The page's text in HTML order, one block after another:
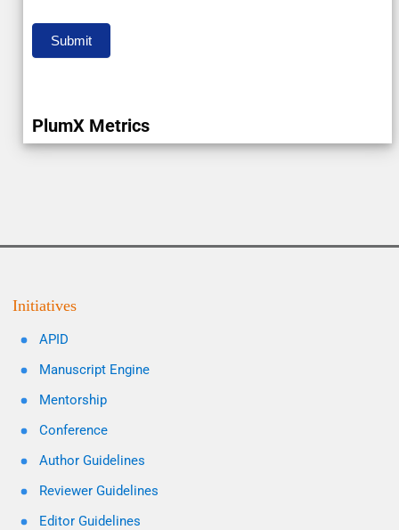
Submit
PlumX Metrics
Initiatives
APID
Manuscript Engine
Mentorship
Conference
Author Guidelines
Reviewer Guidelines
Editor Guidelines